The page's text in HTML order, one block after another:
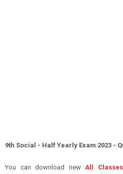
9th Social - Half Yearly Exam 2023 -
You can download newAll